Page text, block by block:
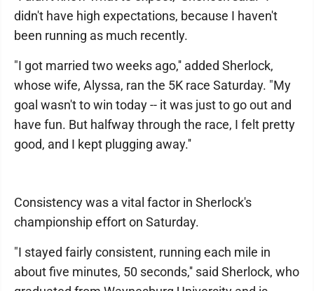
didn't have high expectations, because I haven't
been running as much recently.
"I got married two weeks ago,'' added Sherlock,
whose wife, Alyssa, ran the 5K race Saturday. "My
goal wasn't to win today -- it was just to go out and
have fun. But halfway through the race, I felt pretty
good, and I kept plugging away.''
Consistency was a vital factor in Sherlock's
championship effort on Saturday.
"I stayed fairly consistent, running each mile in
about five minutes, 50 seconds,'' said Sherlock, who